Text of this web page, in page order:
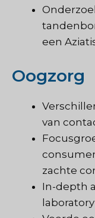
een
Oogzorg
van
zachte
In-depth